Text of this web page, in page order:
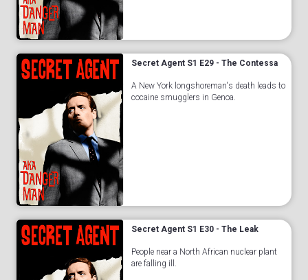
Secret Agent S1 E29 - The Contessa
A New York longshoreman's death leads to
cocaine smugglers in Genoa.
Secret Agent S1 E30 - The Leak
People near a North African nuclear plant
are falling ill.